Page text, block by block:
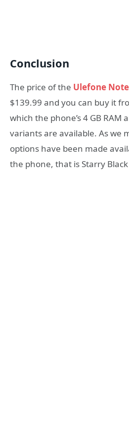
Conclusion
The price of the Ulefone
$139.99 and you can buy it
which the phone’s 4 GB RAM
variants are available. As we
options have been made
the phone, that is Starry